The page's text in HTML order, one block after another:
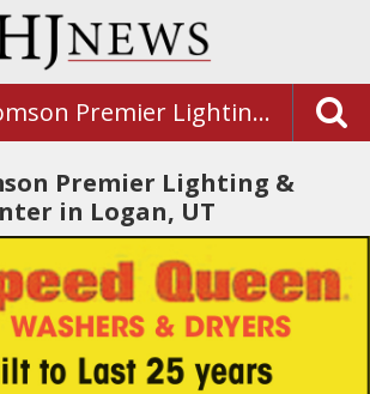
Thomson Premier Lighting & Appliance Center
Premier Lighting &
in Logan, UT